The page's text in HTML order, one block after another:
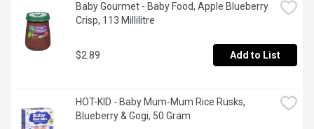
Baby Gourmet - Baby Food, Apple Blueberry
Crisp, 113 Millilitre
$2.89 Add to List
HOT-KID - Baby Mum-Mum Rice Rusks,
Blueberry & Gogi, 50 Gram